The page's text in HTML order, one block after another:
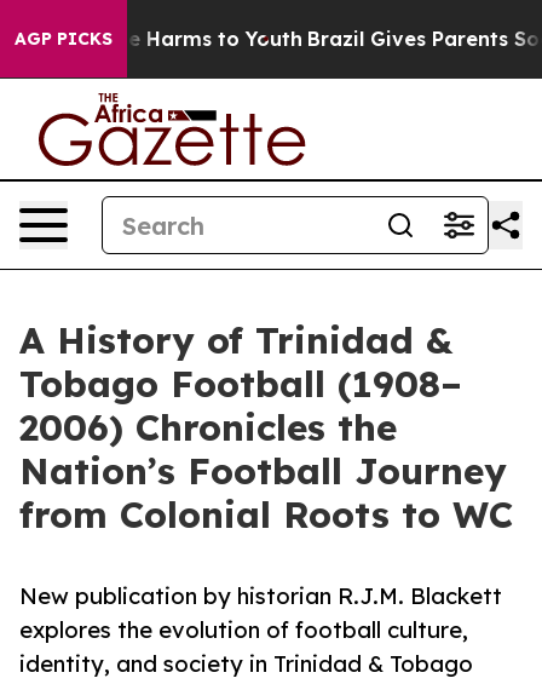
AGP PICKS
to Abate Harms to Youth Brazil Gives Parents
A History of Trinidad &
Tobago Football (1908–
2006) Chronicles the
Nation’s Football Journey
from Colonial Roots to WC
New publication by historian R.J.M. Blackett
explores the evolution of football culture,
identity, and society in Trinidad & Tobago